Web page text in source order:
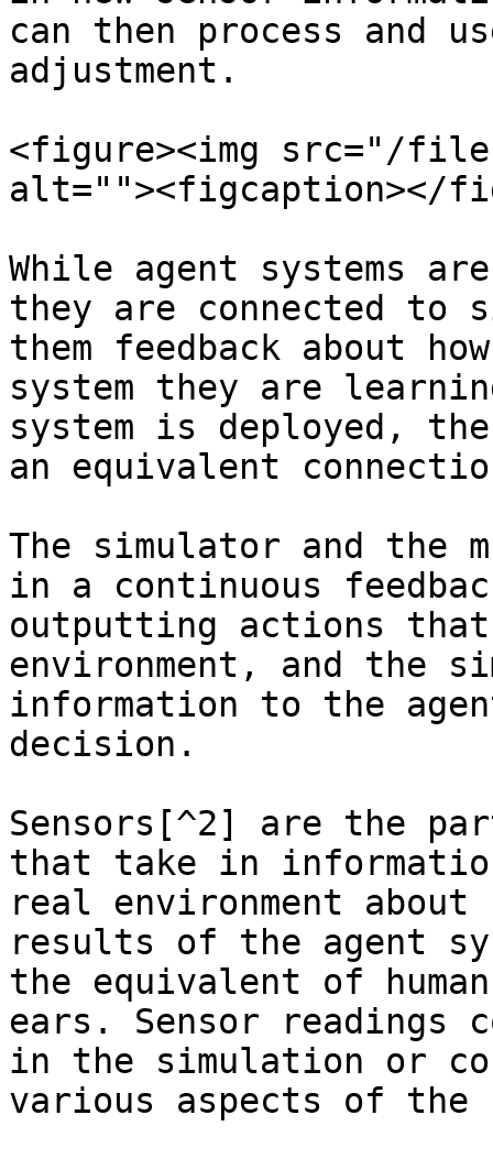
can then process and
adjustment.
<figure><img src="/files/
alt=""><figcaption></
While agent systems
they are connected to
them feedback about
system they are
system is deployed,
an equivalent
The simulator and the
in a continuous
outputting actions
environment, and the
information to the
decision.
Sensors[^2] are the
that take in
real environment
results of the agent
the equivalent of
ears. Sensor readings
in the simulation or
various aspects of the